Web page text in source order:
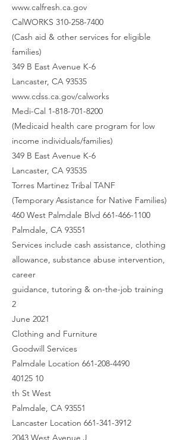
www.calfresh.ca.gov
CalWORKS 310-258-7400
(Cash aid & other services for eligible
families)
349 B East Avenue K-6
Lancaster, CA 93535
www.cdss.ca.gov/calworks
Medi-Cal 1-818-701-8200
(Medicaid health care program for low
income individuals/families)
349 B East Avenue K-6
Lancaster, CA 93535
Torres Martinez Tribal TANF
(Temporary Assistance for Native Families)
460 West Palmdale Blvd 661-466-1100
Palmdale, CA 93551
Services include cash assistance, clothing
allowance, substance abuse intervention,
career
guidance, tutoring & on-the-job training
2
June 2021
Clothing and Furniture
Goodwill Services
Palmdale Location 661-208-4490
40125 10
th St West
Palmdale, CA 93551
Lancaster Location 661-341-3912
2043 West Avenue J